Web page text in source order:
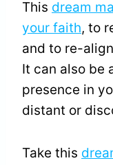
This dream
your faith, to
and to re-
It can also be
presence in
distant or
Take this